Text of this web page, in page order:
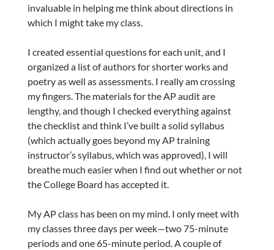
invaluable in helping me think about directions in
which I might take my class.
I created essential questions for each unit, and I
organized a list of authors for shorter works and
poetry as well as assessments. I really am crossing
my fingers. The materials for the AP audit are
lengthy, and though I checked everything against
the checklist and think I’ve built a solid syllabus
(which actually goes beyond my AP training
instructor’s syllabus, which was approved), I will
breathe much easier when I find out whether or not
the College Board has accepted it.
My AP class has been on my mind. I only meet with
my classes three days per week—two 75-minute
periods and one 65-minute period. A couple of